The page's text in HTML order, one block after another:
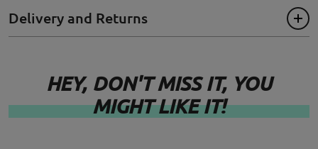
Delivery and Returns
HEY, DON'T MISS IT, YOU
MIGHT LIKE IT!